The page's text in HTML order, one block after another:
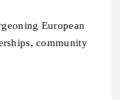
European
community